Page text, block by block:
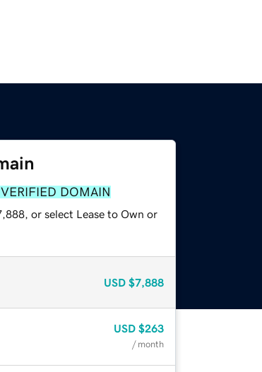
VERIFIED DOMAIN
or select Lease to Own or
USD $7,888
USD $263
/ month